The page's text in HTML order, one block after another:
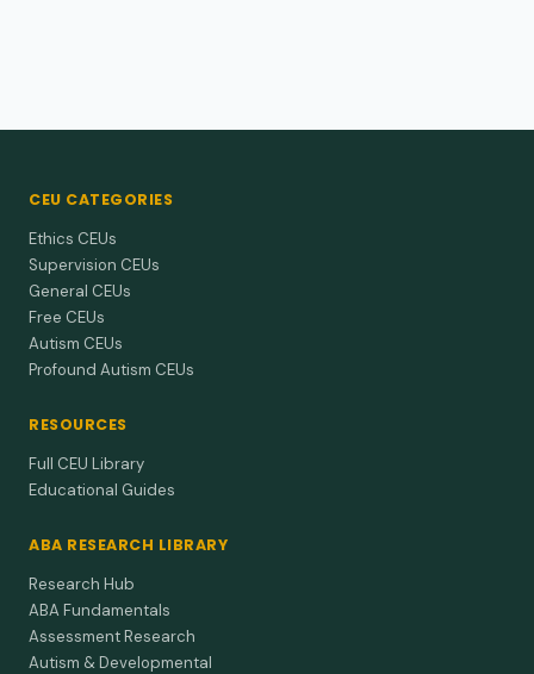
CEU CATEGORIES
Ethics CEUs
Supervision CEUs
General CEUs
Free CEUs
Autism CEUs
Profound Autism CEUs
RESOURCES
Full CEU Library
Educational Guides
ABA RESEARCH LIBRARY
Research Hub
ABA Fundamentals
Assessment Research
Autism & Developmental